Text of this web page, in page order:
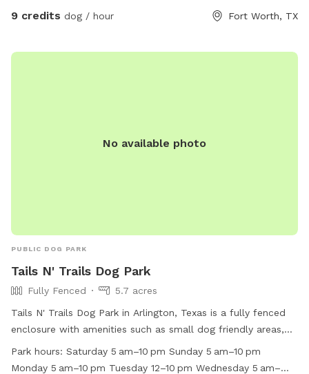
yard. This doesn't seem to be a problem for short hair dogs
so it’s not an issue. Every now and then 2 of the neighbors
the waterhose, there is one on the left side of the main
9 credits dog / hour Fort Worth, TX
No available photo
PUBLIC DOG PARK
Tails N' Trails Dog Park
Fully Fenced
5.7 acres
Tails N' Trails Dog Park in Arlington, Texas is a fully fenced
enclosure with amenities such as small dog friendly areas,
chairs, dog drinking water, a dog washing area, tables, and a
field for pups to run and play. The park is open from 5am to
Park hours: Saturday 5 am–10 pm Sunday 5 am–10 pm
Monday 5 am–10 pm Tuesday 12–10 pm Wednesday 5 am–